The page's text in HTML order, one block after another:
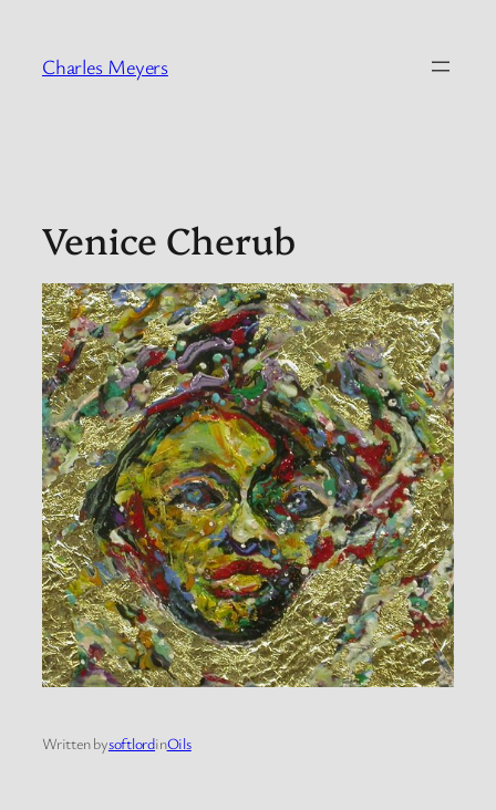
content
Charles Meyers
Venice Cherub
Written bysoftlordinOils